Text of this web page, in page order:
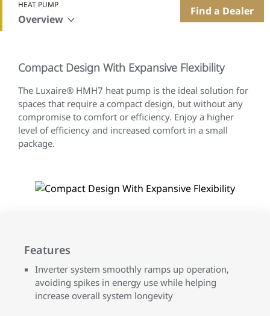
HEAT PUMP
Overview
Find a Dealer
Compact Design With Expansive Flexibility
The Luxaire® HMH7 heat pump is the ideal solution for
spaces that require a compact design, but without any
compromise to comfort or efficiency. Enjoy a higher
level of efficiency and increased comfort in a small
package.
Features
Inverter system smoothly ramps up operation,
avoiding spikes in energy use while helping
increase overall system longevity